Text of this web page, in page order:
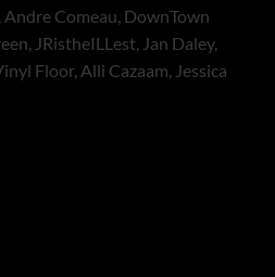
Andre Comeau, DownTown
JRistheILLest, Jan Daley,
Floor, Alli Cazaam, Jessica